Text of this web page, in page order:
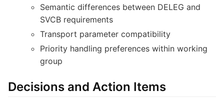
Semantic differences between DELEG and
SVCB requirements
Transport parameter compatibility
Priority handling preferences within working
group
Decisions and Action Items